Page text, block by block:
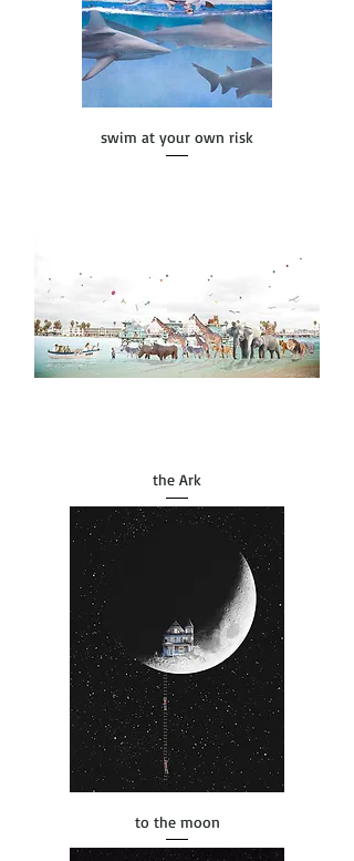
swim at your own risk
the Ark
to the moon